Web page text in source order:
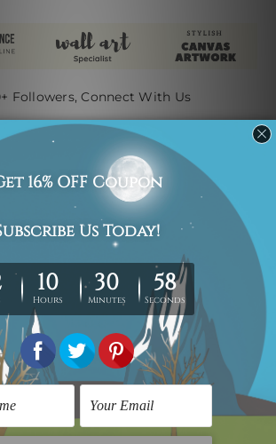
Followers, Connect With Us
Navigate
Custom Art
Finished Artworks
Finished Art Videos
Blog
Contact Us
Categories
Canvas Artwork
Canvas Prints